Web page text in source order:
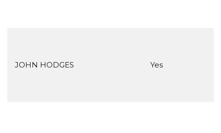
JOHN HODGES Yes